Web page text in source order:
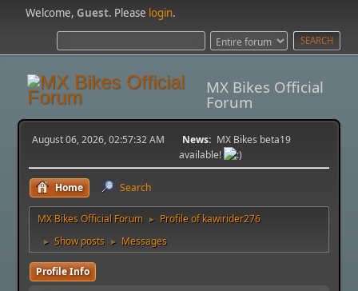
Welcome,Guest. Please login.
MX Bikes Official
Forum
August 06, 2026, 02:57:32 AM News: MX Bikes beta19
available!
Home Search
MX Bikes Official Forum ► Profile of kawirider276
► Show posts ► Messages
Profile Info